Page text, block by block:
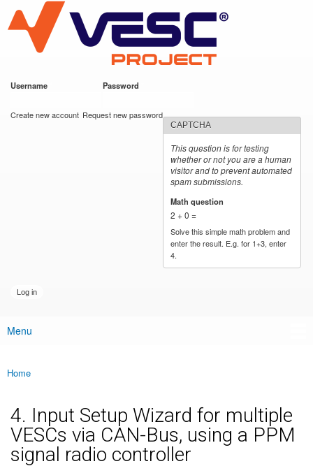
main
content
VESC Project
Username Password
Create new account Request new password
CAPTCHA
This question is for testing
whether or not you are a human
visitor and to prevent automated
spam submissions.
Math question
2 + 0 =
Solve this simple math problem and
enter the result. E.g. for 1+3, enter
4.
Main menu
Menu
You are here
Home
4. Input Setup Wizard for multiple
VESCs via CAN-Bus, using a PPM
signal radio controller